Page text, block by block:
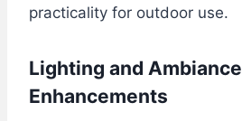
practicality for outdoor use.
Lighting and Ambiance
Enhancements